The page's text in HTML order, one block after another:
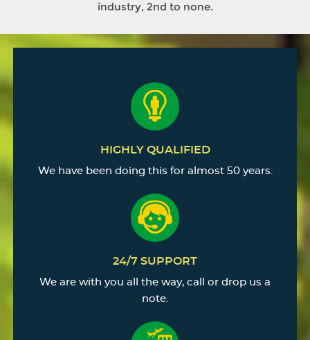
industry, 2nd to none.
HIGHLY QUALIFIED
We have been doing this for almost 50 years.
24/7 SUPPORT
We are with you all the way, call or drop us a
note.